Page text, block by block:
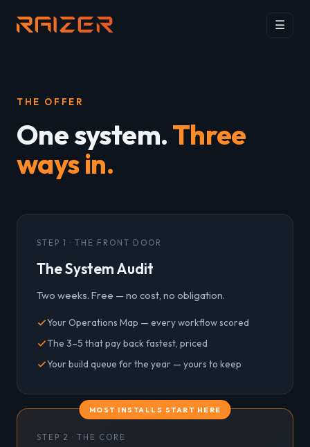
☰
THE OFFER
One system.Three
ways in.
STEP 1 · THE FRONT DOOR
The System Audit
Two weeks. Free — no cost, no obligation.
Your Operations Map — every workflow scored
The 3–5 that pay back fastest, priced
Your build queue for the year — yours to keep
MOST INSTALLS START HERE
STEP 2 · THE CORE